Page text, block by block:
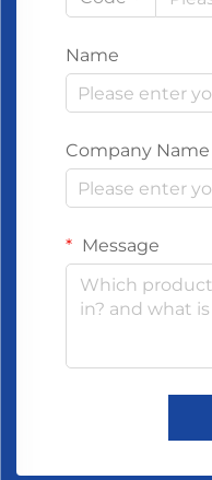
Name
Company Name
Message